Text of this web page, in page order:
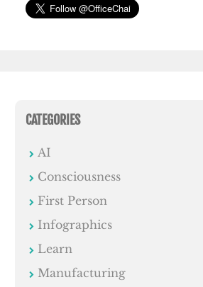
CATEGORIES
AI
Consciousness
First Person
Infographics
Learn
Manufacturing